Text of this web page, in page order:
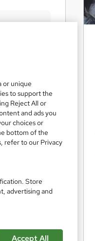
or unique
to support the
Reject All or
and ads you
choices or
bottom of the
refer to our Privacy
Store
advertising and
Accept All